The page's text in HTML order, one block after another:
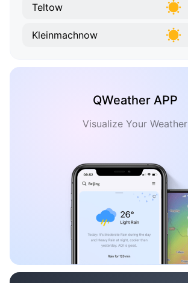
Teltow
Kleinmachnow
QWeather APP
Visualize Your Weather